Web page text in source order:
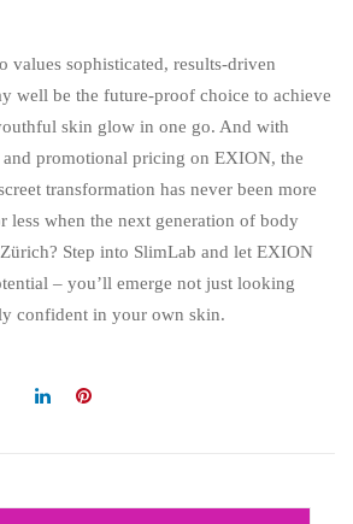
values sophisticated, results-driven
well be the future-proof choice to achieve
skin glow in one go. And with
and promotional pricing on EXION, the
transformation has never been more
less when the next generation of body
Step into SlimLab and let EXION
– you’ll emerge not just looking
confident in your own skin.